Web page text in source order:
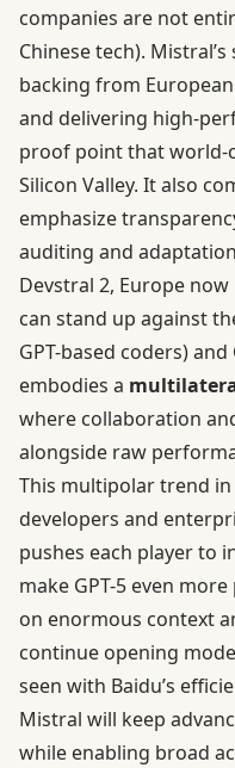
companies are not
Chinese tech).
backing from
and delivering high-
proof point that world-
Silicon Valley. It also
emphasize
auditing and
Devstral 2, Europe now
can stand up against
GPT-based coders)
embodies a
where collaboration
alongside raw
This multipolar trend
developers and
pushes each player to
make GPT-5 even
on enormous context
continue opening
seen with Baidu’s
Mistral will keep
while enabling broad